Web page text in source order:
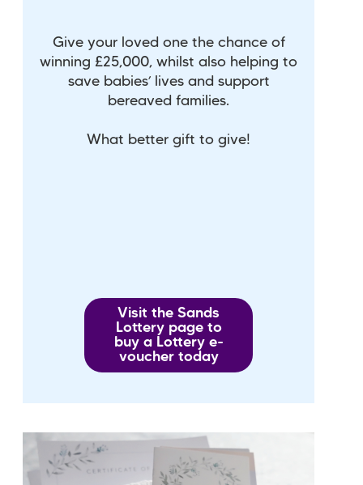
Give your loved one the chance of
winning £25,000, whilst also helping to
save babies’ lives and support
bereaved families.
What better gift to give!
Visit the Sands
Lottery page to
buy a Lottery e-
voucher today